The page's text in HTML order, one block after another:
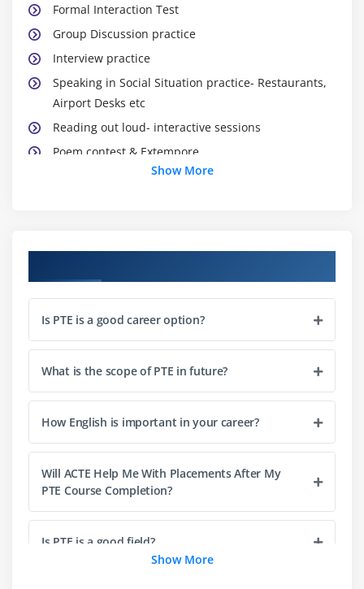
Formal Interaction Test
Group Discussion practice
Interview practice
Speaking in Social Situation practice- Restaurants,
Airport Desks etc
Reading out loud- interactive sessions
Poem contest & Extempore
Continuous overall evaluation & Improvement
Show More
Is PTE is a good career option?
What is the scope of PTE in future?
How English is important in your career?
Will ACTE Help Me With Placements After My
PTE Course Completion?
Is PTE is a good field?
Show More